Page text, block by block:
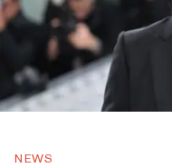
NEWS